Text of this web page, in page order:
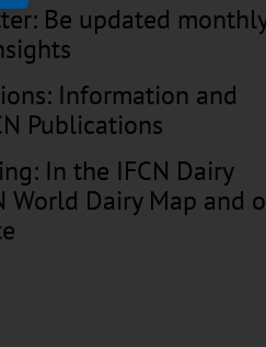
Be updated
Information and
Publications
In the IFCN Dairy
World Dairy Map and